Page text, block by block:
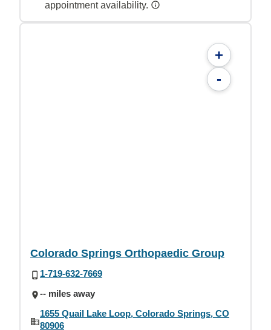
appointment availability.
+
-
Colorado Springs Orthopaedic Group
1-719-632-7669
-- miles away
1655 Quail Lake Loop, Colorado Springs, CO
80906